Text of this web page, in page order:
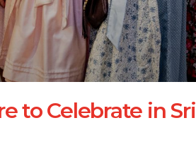
to Celebrate in Sri